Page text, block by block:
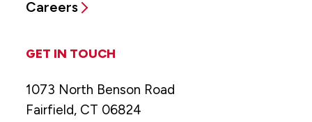
Careers
GET IN TOUCH
1073 North Benson Road
Fairfield, CT 06824